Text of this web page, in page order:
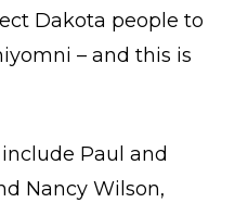
Dakota people to
– and this is
Paul and
Nancy Wilson,